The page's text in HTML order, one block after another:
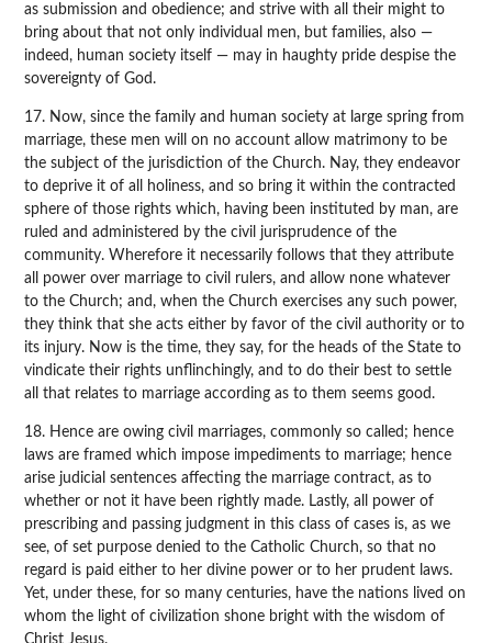
as submission and obedience; and strive with all their might to
bring about that not only individual men, but families, also —
indeed, human society itself — may in haughty pride despise the
sovereignty of God.
17. Now, since the family and human society at large spring from
marriage, these men will on no account allow matrimony to be
the subject of the jurisdiction of the Church. Nay, they endeavor
to deprive it of all holiness, and so bring it within the contracted
sphere of those rights which, having been instituted by man, are
ruled and administered by the civil jurisprudence of the
community. Wherefore it necessarily follows that they attribute
all power over marriage to civil rulers, and allow none whatever
to the Church; and, when the Church exercises any such power,
they think that she acts either by favor of the civil authority or to
its injury. Now is the time, they say, for the heads of the State to
vindicate their rights unflinchingly, and to do their best to settle
all that relates to marriage according as to them seems good.
18. Hence are owing civil marriages, commonly so called; hence
laws are framed which impose impediments to marriage; hence
arise judicial sentences affecting the marriage contract, as to
whether or not it have been rightly made. Lastly, all power of
prescribing and passing judgment in this class of cases is, as we
see, of set purpose denied to the Catholic Church, so that no
regard is paid either to her divine power or to her prudent laws.
Yet, under these, for so many centuries, have the nations lived on
whom the light of civilization shone bright with the wisdom of
Christ Jesus.